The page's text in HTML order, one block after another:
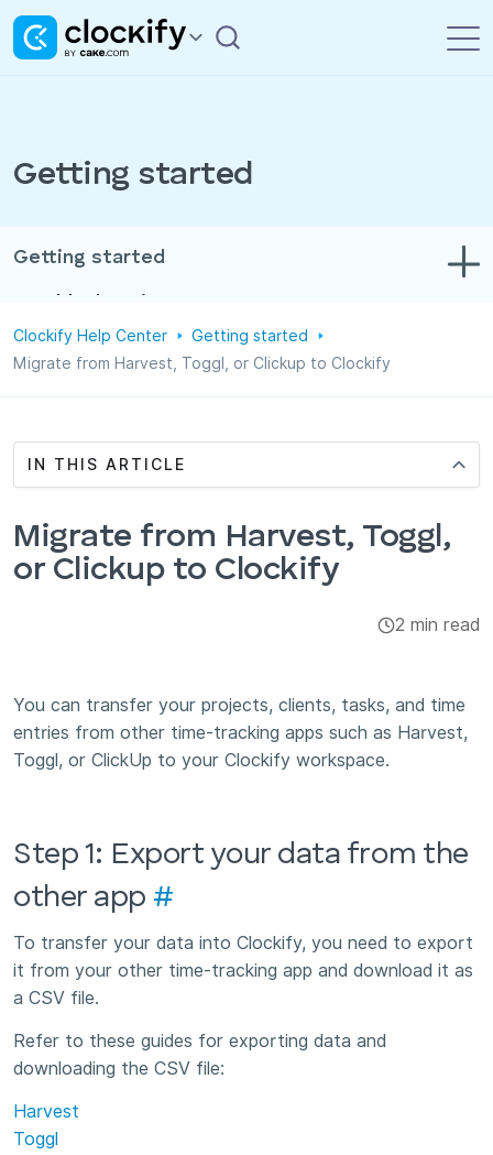
Getting started
Integrations & Add-ons
Getting started
Track time & expenses
Projects
Administration
Apps
Clockify Help Center
Getting started
Migrate from Harvest, Toggl, or Clickup to Clockify
IN THIS ARTICLE
Migrate from Harvest, Toggl,
or Clickup to Clockify
2 min read
You can transfer your projects, clients, tasks, and time
entries from other time-tracking apps such as Harvest,
Toggl, or ClickUp to your Clockify workspace.
Step 1: Export your data from the
other app #
To transfer your data into Clockify, you need to export
it from your other time-tracking app and download it as
a CSV file.
Refer to these guides for exporting data and
downloading the CSV file:
Harvest
Toggl